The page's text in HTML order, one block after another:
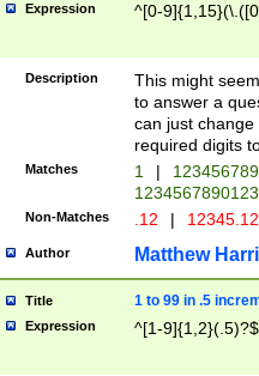
Expression ^[0-
Description
This might
to answer a
can just
required digits
Matches 1 |
Non-Matches .12 |
Author Matthew
Title 1 to 99 in .5
Expression ^[1-9]{1,2}(.5)?$